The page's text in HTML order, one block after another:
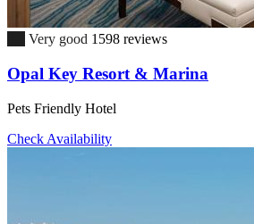
Very good 1598 reviews
Opal Key Resort & Marina
Pets Friendly Hotel
Check Availability